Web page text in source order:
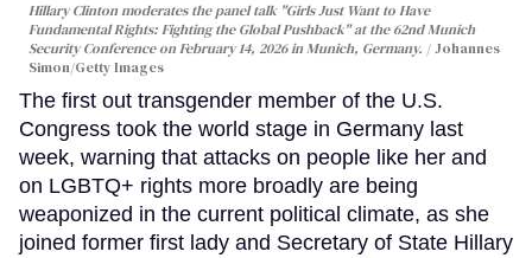
Hillary Clinton moderates the panel talk "Girls Just Want to Have
Fundamental Rights: Fighting the Global Pushback" at the 62nd Munich
Security Conference on February 14, 2026 in Munich, Germany.
Johannes
Simon/Getty Images
The first out transgender member of the U.S.
Congress took the world stage in Germany last
week, warning that attacks on people like her and
on LGBTQ+ rights more broadly are being
weaponized in the current political climate, as she
joined former first lady and Secretary of State Hillary